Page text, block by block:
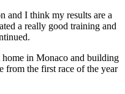
and I think my results are a
a really good training and
in Monaco and building
from the first race of the year